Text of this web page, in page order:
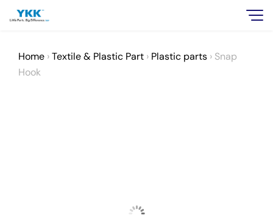
Home ›Textile & Plastic Part › Plastic parts › Snap
Hook